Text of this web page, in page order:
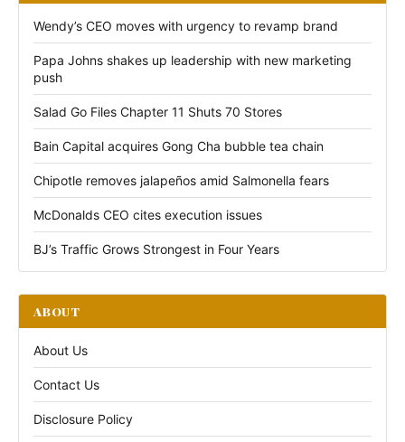
Wendy’s CEO moves with urgency to revamp brand
Papa Johns shakes up leadership with new marketing
push
Salad Go Files Chapter 11 Shuts 70 Stores
Bain Capital acquires Gong Cha bubble tea chain
Chipotle removes jalapeños amid Salmonella fears
McDonalds CEO cites execution issues
BJ’s Traffic Grows Strongest in Four Years
ABOUT
About Us
Contact Us
Disclosure Policy